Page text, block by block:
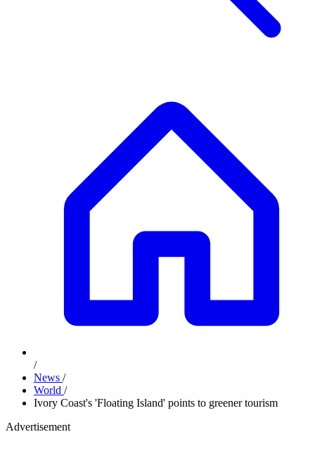
/
News /
World /
Ivory Coast's 'Floating Island' points to greener tourism
Advertisement